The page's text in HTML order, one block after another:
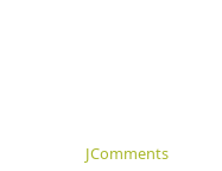
JComments